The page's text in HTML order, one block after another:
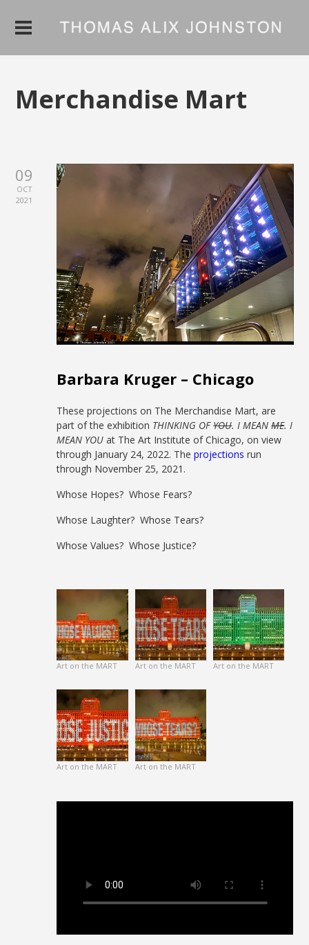
Merchandise Mart
09
OCT
2021
Barbara Kruger – Chicago
These projections on The Merchandise Mart, are
part of the exhibition THINKING OFYOU. I MEANME. I
MEAN YOUat The Art Institute of Chicago, on view
through January 24, 2022. Theprojections run
through November 25, 2021.
Whose Hopes? Whose Fears?
Whose Laughter? Whose Tears?
Whose Values? Whose Justice?
Art on the MART Art on the MART Art on the MART
Art on the MART Art on the MART